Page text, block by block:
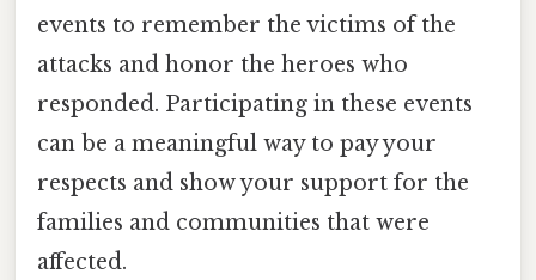
events to remember the victims of the
attacks and honor the heroes who
responded. Participating in these events
can be a meaningful way to pay your
respects and show your support for the
families and communities that were
affected.